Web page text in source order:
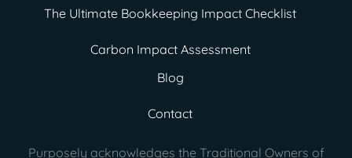
The Ultimate Bookkeeping Impact Checklist
Carbon Impact Assessment
Blog
Contact
Purposely acknowledges the Traditional Owners of